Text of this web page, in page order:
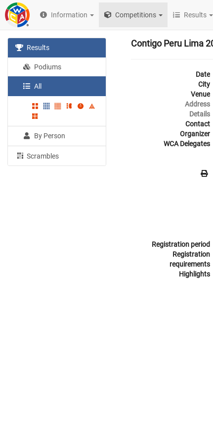
Information Competitions Results
Results
Podiums
All
By Person
Scrambles
Contigo Peru Lima
Date
City
Venue
Address
Details
Contact
Organizer
WCA Delegates
Registration period
Registration
requirements
Highlights